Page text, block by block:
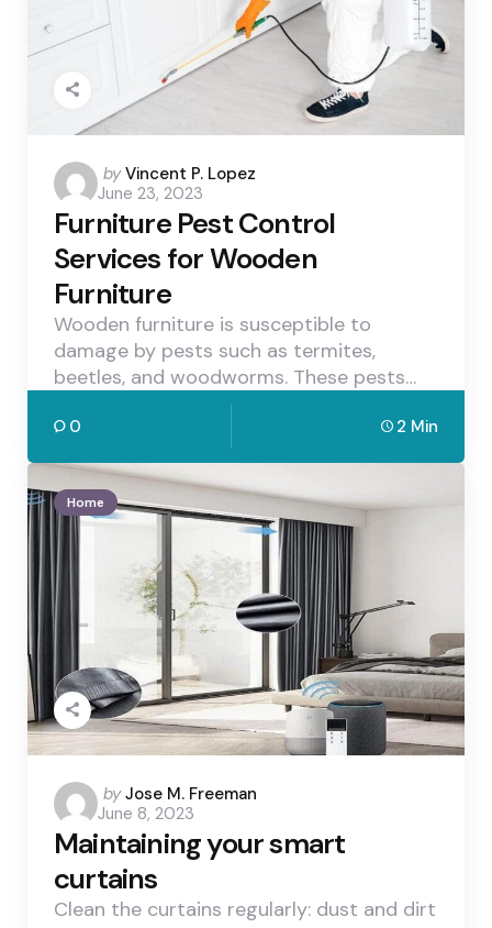
Posted
by
by Vincent P. Lopez
June 23, 2023
Furniture Pest Control
Services for Wooden
Furniture
Wooden furniture is susceptible to
damage by pests such as termites,
beetles, and woodworms. These pests…
0 2 Min
Home
Posted
by
by Jose M. Freeman
June 8, 2023
Maintaining your smart
curtains
Clean the curtains regularly: dust and dirt